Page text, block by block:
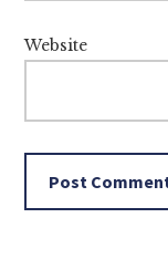
Website